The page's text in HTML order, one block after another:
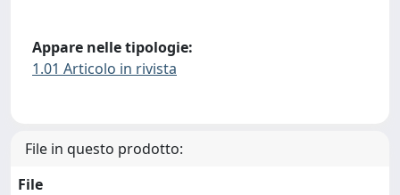
Appare nelle tipologie:
1.01 Articolo in rivista
File in questo prodotto:
File